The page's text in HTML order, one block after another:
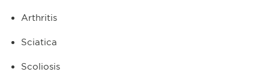
Arthritis
Sciatica
Scoliosis